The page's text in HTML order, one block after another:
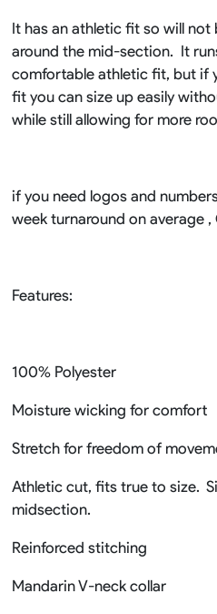
It has an athletic fit so will not
around the mid-section. It
comfortable athletic fit, but if
fit you can size up easily
while still allowing for more
if you need logos and
week turnaround on average
Features:
100% Polyester
Moisture wicking for comfort
Stretch for freedom of
Athletic cut, fits true to size.
midsection.
Reinforced stitching
Mandarin V-neck collar